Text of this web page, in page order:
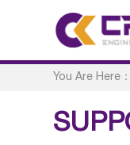
You Are Here：